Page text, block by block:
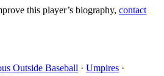
this player’s biography,contact
Outside Baseball ·Umpires ·